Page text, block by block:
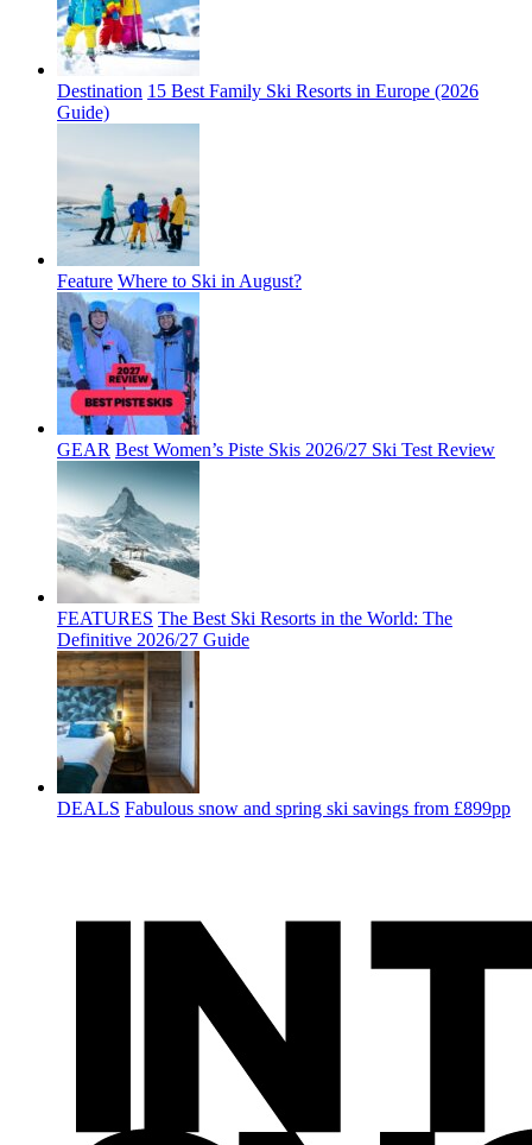
Destination 15 Best Family Ski Resorts in Europe (2026
Guide)
Feature Where to Ski in August?
GEAR Best Women’s Piste Skis 2026/27 Ski Test Review
FEATURES The Best Ski Resorts in the World: The
Definitive 2026/27 Guide
DEALS Fabulous snow and spring ski savings from £899pp